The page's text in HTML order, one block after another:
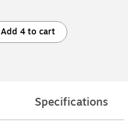
Add 4 to cart
Specifications